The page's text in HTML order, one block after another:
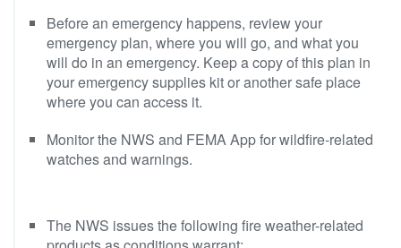
Before an emergency happens, review your
emergency plan, where you will go, and what you
will do in an emergency. Keep a copy of this plan in
your emergency supplies kit or another safe place
where you can access it.
Monitor the NWS and FEMA App for wildfire-related
watches and warnings.
The NWS issues the following fire weather-related